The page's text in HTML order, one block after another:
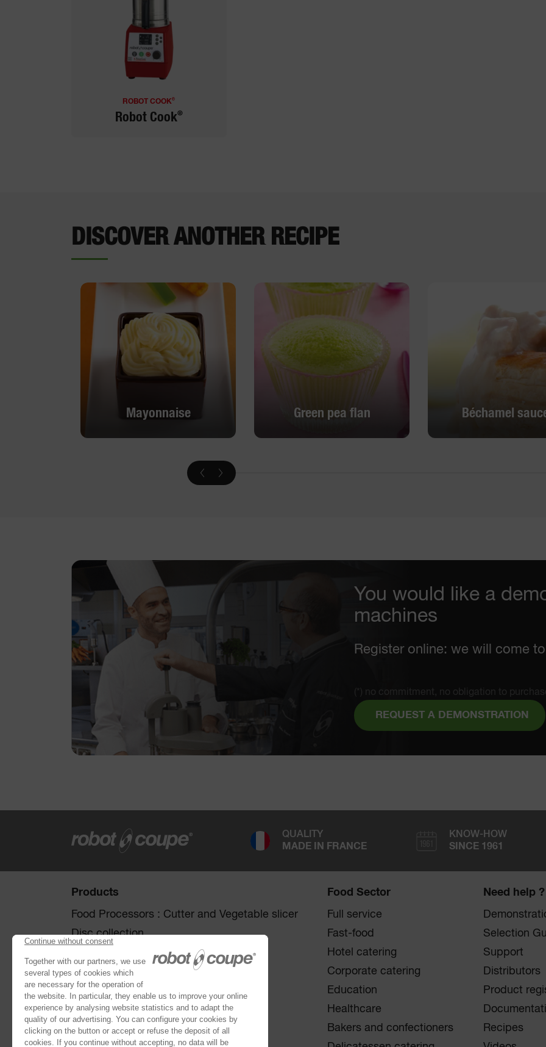
ROBOT COOK ®
Robot Cook®
DISCOVER ANOTHER RECIPE
Mayonnaise
Mayonnaise
Green pea flan Béchamel
You would like a
machines
Register online: we will come
(*) no commitment, no obligation to
REQUEST A DEMONSTRATION
QUALITY
MADE IN FRANCE
KNOW-HOW
SINCE 1961
Products
Food Processors : Cutter and Vegetable slicer
Disc collection
Vegetable Preparation Machines
Cutters
Robot Cook
Blixer ®
Kitchen Blenders
Food Sector
Full service
Fast-food
Hotel catering
Corporate catering
Education
Healthcare
Bakers and confectioners
Need help ?
Selection
Support
Distributors
Product
Recipes